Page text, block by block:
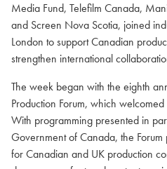
Media Fund, Telefilm Canada,
and Screen Nova Scotia, joined
London to support Canadian
strengthen international
The week began with the eighth
Production Forum, which
With programming presented in
Government of Canada, the
for Canadian and UK production